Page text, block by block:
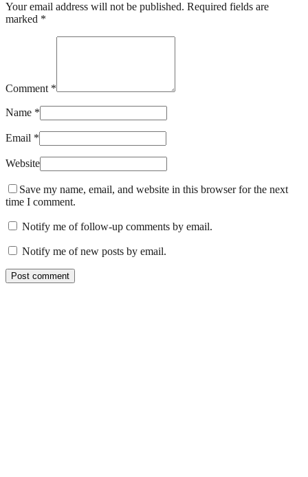
Your email address will not be published. Required fields are
marked *
Comment *
Name *
Email *
Website
Save my name, email, and website in this browser for the next
time I comment.
Notify me of follow-up comments by email.
Notify me of new posts by email.